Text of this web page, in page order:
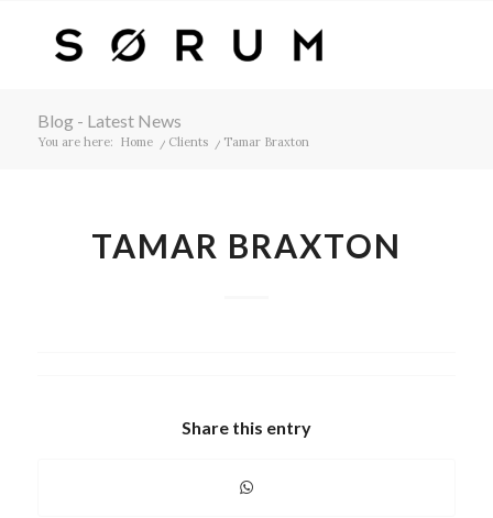
Blog - Latest News
You are here: Home / Clients / Tamar Braxton
TAMAR BRAXTON
Share this entry